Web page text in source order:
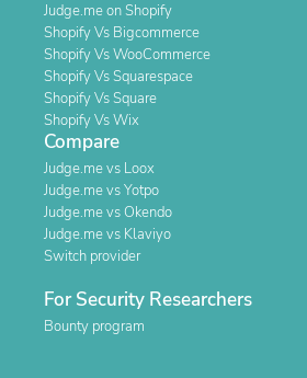
Judge.me on Shopify
Shopify Vs Bigcommerce
Shopify Vs WooCommerce
Shopify Vs Squarespace
Shopify Vs Square
Shopify Vs Wix
Compare
Judge.me vs Loox
Judge.me vs Yotpo
Judge.me vs Okendo
Judge.me vs Klaviyo
Switch provider
For Security Researchers
Bounty program